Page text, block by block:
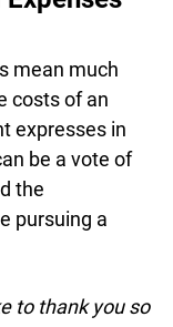
mean much
of an
in
be a vote of
pursuing a